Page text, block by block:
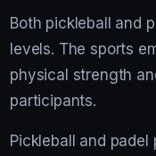
Both pickleball and
levels. The sports
physical strength
participants.
Pickleball and